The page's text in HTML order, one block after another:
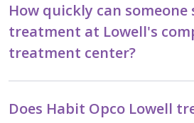
How quickly can
treatment at Lowell's
treatment center?
Does Habit Opco Lowell